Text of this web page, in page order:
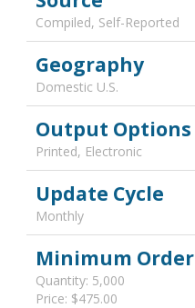
Compiled, Self-Reported
Geography
Domestic U.S.
Output Options
Printed, Electronic
Update Cycle
Monthly
Minimum Order
Quantity: 5,000
Price: $475.00